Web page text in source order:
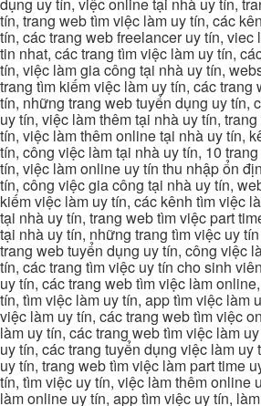
tín, trang web tìm việc làm uy tín, các
tín, các trang web freelancer uy tín,
tin nhat, các trang tìm việc làm uy tín,
tín, việc làm gia công tại nhà uy tín,
trang tìm kiếm việc làm uy tín, các
tín, những trang web tuyển dụng uy tín,
uy tín, việc làm thêm tại nhà uy tín,
tín, việc làm thêm online tại nhà uy tín,
tín, công việc làm tại nhà uy tín, 10
tín, việc làm online uy tín thu nhập ổn
tín, công việc gia công tại nhà uy tín,
kiếm việc làm uy tín, các kênh tìm việc
tại nhà uy tín, trang web tìm việc part
tại nhà uy tín, những trang tìm việc uy
trang web tuyển dụng uy tín, công việc
tín, các trang tìm việc uy tín cho sinh
uy tín, các trang web tìm việc làm
tín, tìm việc làm uy tín, app tìm việc làm
việc làm uy tín, các trang web tìm việc
làm uy tín, các trang web tìm việc làm
uy tín, các trang tuyển dụng việc làm uy
uy tín, trang web tìm việc làm part time
tín, tìm việc uy tín, việc làm thêm online
làm online uy tín, app tìm việc uy tín,